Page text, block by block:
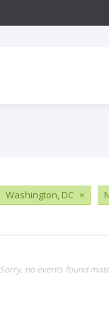
Washington, DC ×
Sorry, no events found